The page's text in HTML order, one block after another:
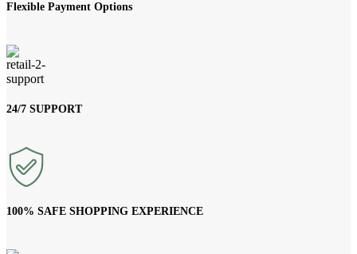
Flexible Payment Options
24/7 SUPPORT
100% SAFE SHOPPING EXPERIENCE